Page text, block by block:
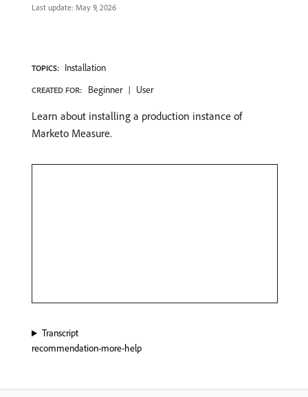
Last update: May 9, 2026
TOPICS: Installation
CREATED FOR: Beginner User
Learn about installing a production instance of
Marketo Measure.
Transcript
recommendation-more-help